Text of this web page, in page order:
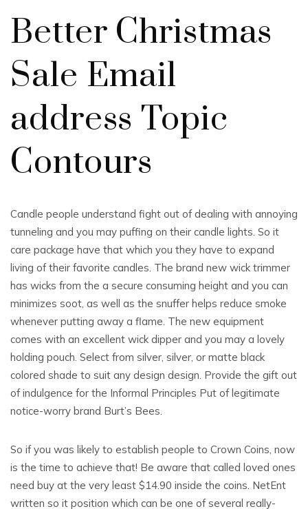
Better Christmas
Sale Email
address Topic
Contours
Candle people understand fight out of dealing with annoying
tunneling and you may puffing on their candle lights. So it
care package have that which you they have to expand
living of their favorite candles. The brand new wick trimmer
has wicks from the a secure consuming height and you can
minimizes soot, as well as the snuffer helps reduce smoke
whenever putting away a flame. The new equipment
comes with an excellent wick dipper and you may a lovely
holding pouch. Select from silver, silver, or matte black
colored shade to suit any design design. Provide the gift out
of indulgence for the Informal Principles Put of legitimate
notice-worry brand Burt’s Bees.
So if you was likely to establish people to Crown Coins, now
is the time to achieve that! Be aware that called loved ones
need buy at the very least $14.90 inside the coins. NetEnt
written so it position which can be one of several really-